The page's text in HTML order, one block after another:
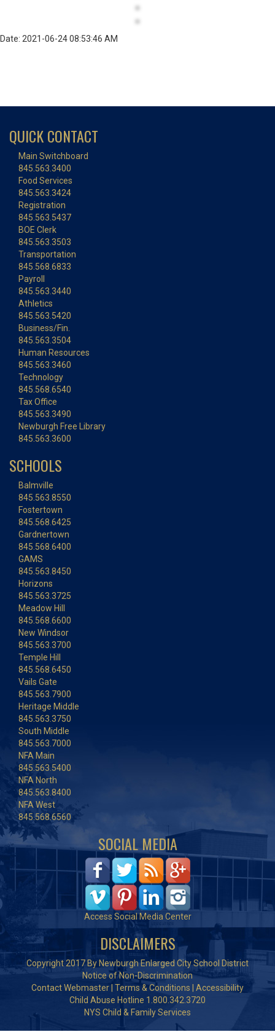
Date: 2021-06-24 08:53:46 AM
QUICK CONTACT
Main Switchboard
845.563.3400
Food Services
845.563.3424
Registration
845.563.5437
BOE Clerk
845.563.3503
Transportation
845.568.6833
Payroll
845.563.3440
Athletics
845.563.5420
Business/Fin.
845.563.3504
Human Resources
845.563.3460
Technology
845.568.6540
Tax Office
845.563.3490
Newburgh Free Library
845.563.3600
SCHOOLS
Balmville
845.563.8550
Fostertown
845.568.6425
Gardnertown
845.568.6400
GAMS
845.563.8450
Horizons
845.563.3725
Meadow Hill
845.568.6600
New Windsor
845.563.3700
Temple Hill
845.568.6450
Vails Gate
845.563.7900
Heritage Middle
845.563.3750
South Middle
845.563.7000
NFA Main
845.563.5400
NFA North
845.563.8400
NFA West
845.568.6560
SOCIAL MEDIA
Access Social Media Center
DISCLAIMERS
Copyright 2017 By Newburgh Enlarged City School District
Notice of Non-Discrimination
Contact Webmaster Terms & Conditions
Accessibility
Child Abuse Hotline 1.800.342.3720
NYS Child & Family Services